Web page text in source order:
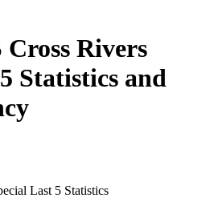
Rivers
Statistics and
Last 5 Statistics